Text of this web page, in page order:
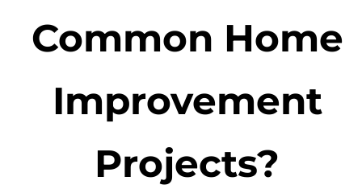
Common Home
Improvement
Projects?